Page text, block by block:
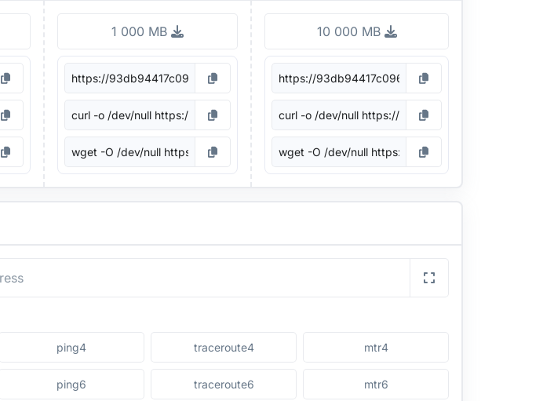
1 000 MB 10 000 MB
ping4
ping6
traceroute4
traceroute6
mtr4
mtr6